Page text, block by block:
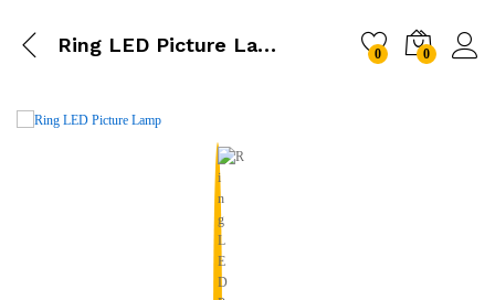
Ring LED Picture Lamp 0 0